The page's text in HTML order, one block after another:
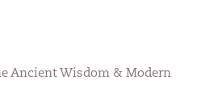
Ancient Wisdom & Modern